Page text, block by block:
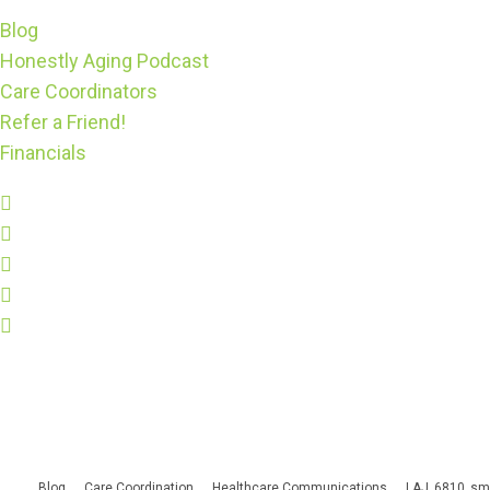
Blog
Honestly Aging Podcast
Care Coordinators
Refer a Friend!
Financials